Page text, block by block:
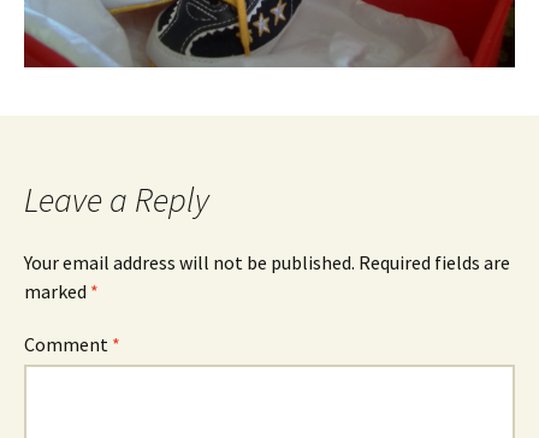
Leave a Reply
Your email address will not be published. Required fields are
marked *
Comment *